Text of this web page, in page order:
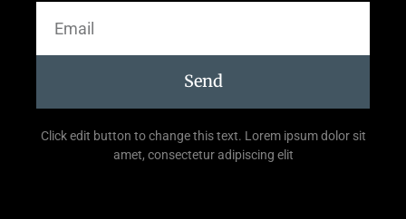
Send
Click edit button to change this text. Lorem ipsum dolor sit
amet, consectetur adipiscing elit